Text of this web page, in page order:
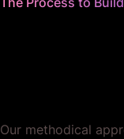
Our methodical